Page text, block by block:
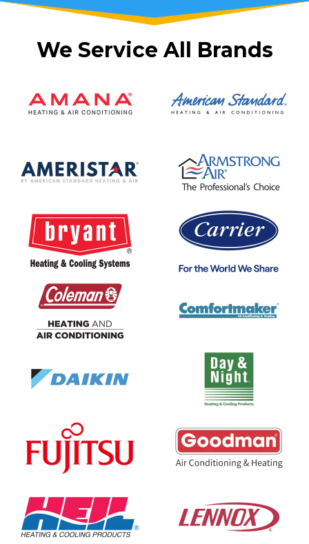
We Service All Brands